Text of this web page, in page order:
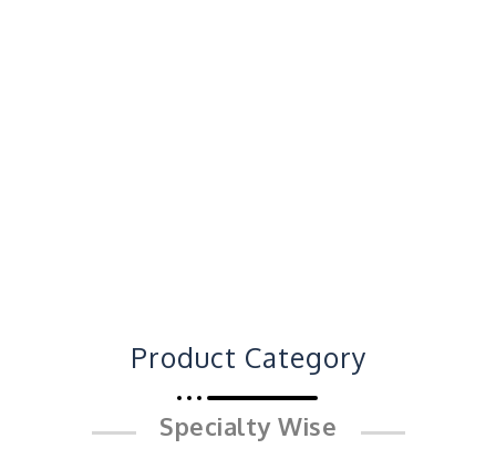
Product Category
Specialty Wise